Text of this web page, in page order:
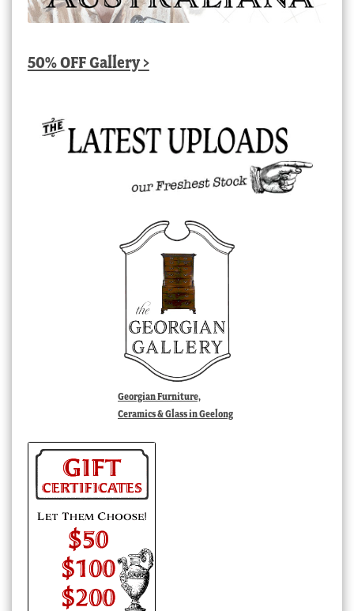
50% OFF Gallery >
Georgian Furniture,
Ceramics & Glass in Geelong